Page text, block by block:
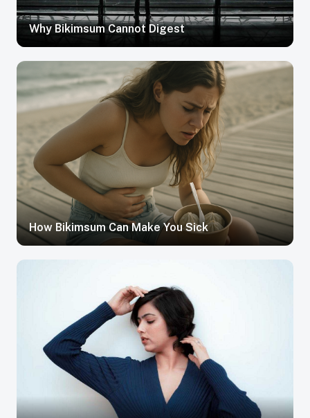
Why Bikimsum Cannot Digest
How Bikimsum Can Make You Sick